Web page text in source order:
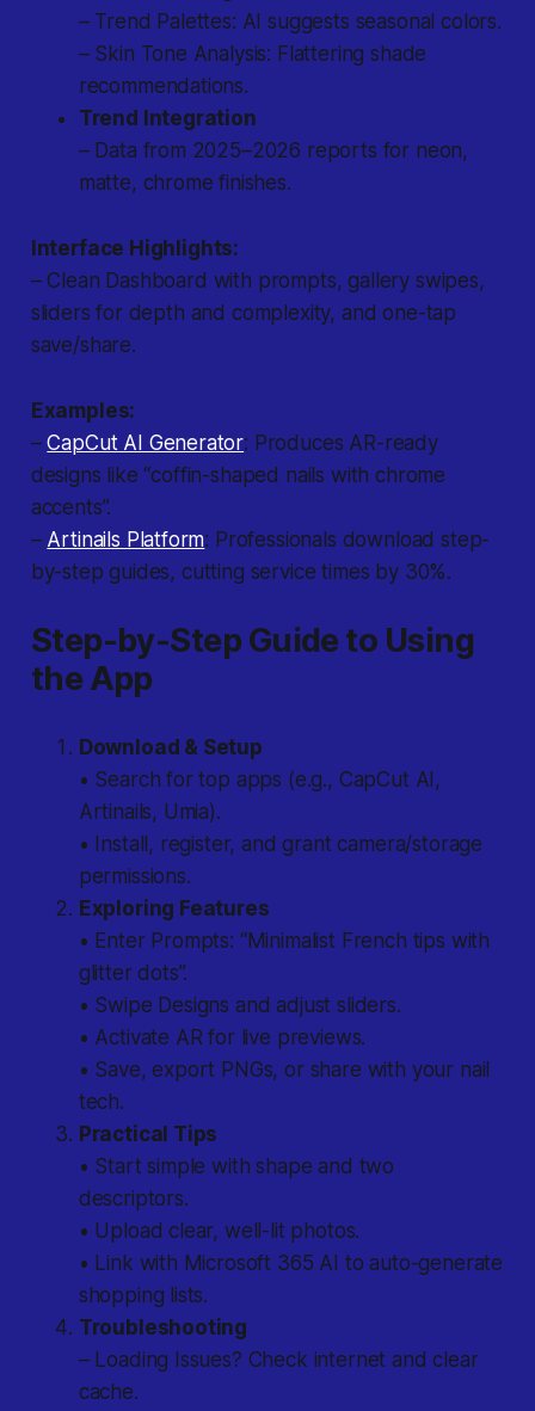
– Trend Palettes: AI suggests seasonal colors.
– Skin Tone Analysis: Flattering shade
recommendations.
Trend Integration
– Data from 2025–2026 reports for neon,
matte, chrome finishes.
Interface Highlights:
– Clean Dashboard with prompts, gallery swipes,
sliders for depth and complexity, and one-tap
save/share.
Examples:
–CapCut AI Generator: Produces AR-ready
designs like “coffin-shaped nails with chrome
accents”.
– Artinails Platform: Professionals download step-
by-step guides, cutting service times by 30%.
Step-by-Step Guide to Using
the App
Download & Setup
• Search for top apps (e.g., CapCut AI,
Artinails, Umia).
• Install, register, and grant camera/storage
permissions.
Exploring Features
• Enter Prompts: “Minimalist French tips with
glitter dots”.
• Swipe Designs and adjust sliders.
• Activate AR for live previews.
• Save, export PNGs, or share with your nail
tech.
Practical Tips
• Start simple with shape and two
descriptors.
• Upload clear, well-lit photos.
• Link with Microsoft 365 AI to auto-generate
shopping lists.
Troubleshooting
– Loading Issues? Check internet and clear
cache.